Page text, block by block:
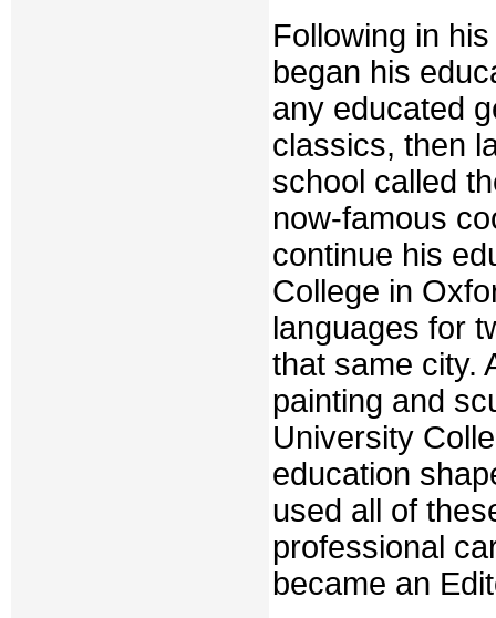
Following in
began his
any educated
classics, then
school called
now-famous
continue his
College in
languages for
that same city.
painting and
University
education
used all of
professional
became an